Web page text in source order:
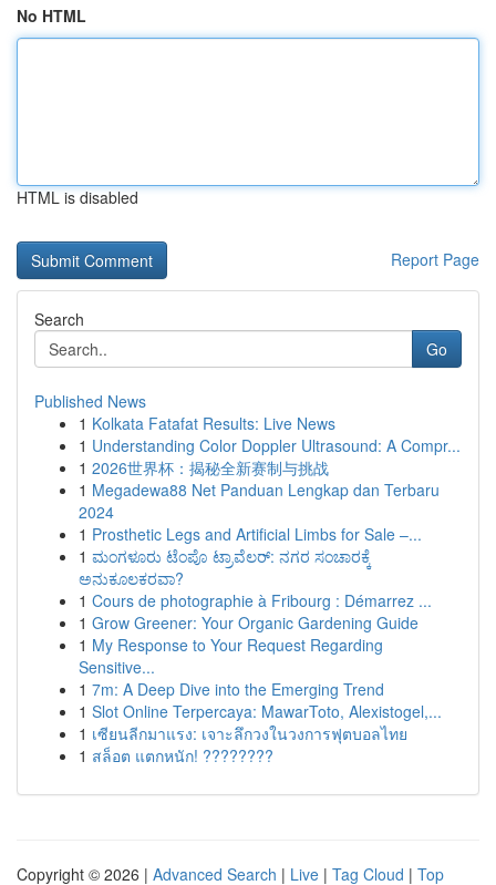
No HTML
HTML is disabled
Report Page
Search
Go
Published News
1 Kolkata Fatafat Results: Live News
1 Understanding Color Doppler Ultrasound: A Compr...
1 2026世界杯：揭秘全新赛制与挑战
1 Megadewa88 Net Panduan Lengkap dan Terbaru
2024
1 Prosthetic Legs and Artificial Limbs for Sale –...
1 ಮಂಗಳೂರು ಟೆಂಪೊ ಟ್ರಾವೆಲರ್: ನಗರ ಸಂಚಾರಕ್ಕೆ
ಅನುಕೂಲಕರವಾ?
1 Cours de photographie à Fribourg : Démarrez ...
1 Grow Greener: Your Organic Gardening Guide
1 My Response to Your Request Regarding
Sensitive...
1 7m: A Deep Dive into the Emerging Trend
1 Slot Online Terpercaya: MawarToto, Alexistogel,...
1 เซียนลีกมาแรง: เจาะลึกวงในวงการฟุตบอลไทย
1 สล็อต แตกหนัก! ????????
Copyright © 2026 | Advanced Search | Live | Tag Cloud | Top